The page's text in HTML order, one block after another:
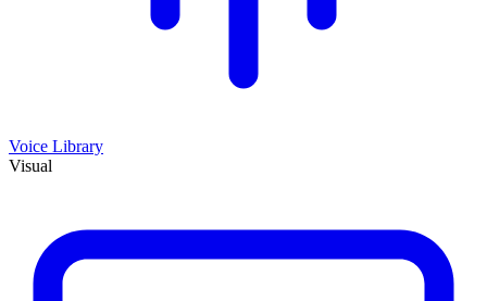
Voice Library
Visual